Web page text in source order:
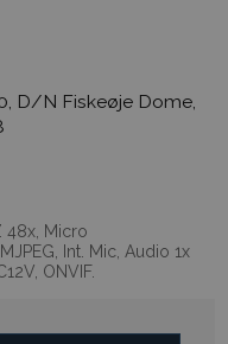
D/N Fiskeøje Dome,
48x, Micro
Int. Mic, Audio 1x
ONVIF.